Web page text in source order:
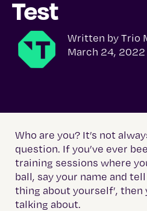
Test
Written byTrio
March 24, 2022
Who are you? It’s not
question. If you’ve ever
training sessions where
ball, say your name and
thing about yourself’, then
talking about.